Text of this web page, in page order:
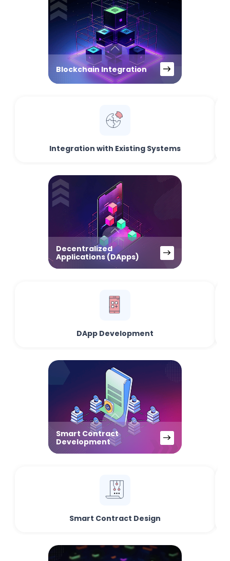
Blockchain Integration
Integration with Existing Systems
Decentralized
Applications (DApps)
DApp Development
Smart Contract
Development
Smart Contract Design